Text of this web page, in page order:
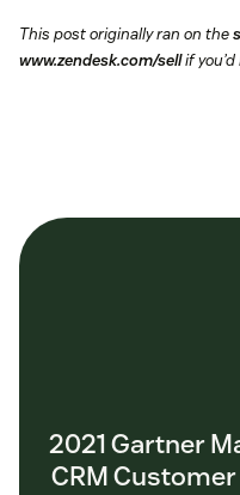
This post originally ran on the
www.zendesk.com/sellif
2021 Gartner
CRM